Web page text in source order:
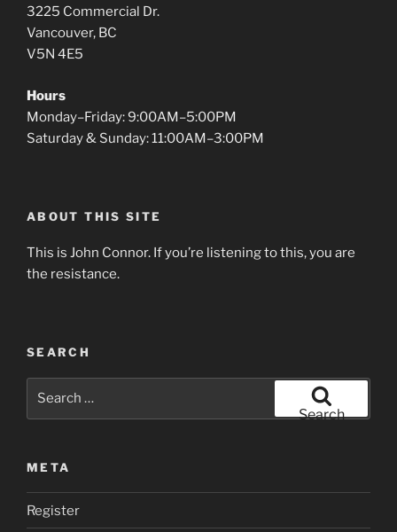
3225 Commercial Dr.
Vancouver, BC
V5N 4E5
Hours
Monday–Friday: 9:00AM–5:00PM
Saturday & Sunday: 11:00AM–3:00PM
ABOUT THIS SITE
This is John Connor. If you’re listening to this, you are
the resistance.
SEARCH
Search
META
Register